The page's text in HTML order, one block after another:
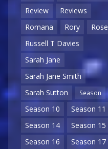
Review
Reviews
Romana
Rory
Rose
Russell T Davies
Sarah Jane
Sarah Jane Smith
Sarah Sutton
Season
Season 10
Season 11
Season 14
Season 15
Season 16
Season 17